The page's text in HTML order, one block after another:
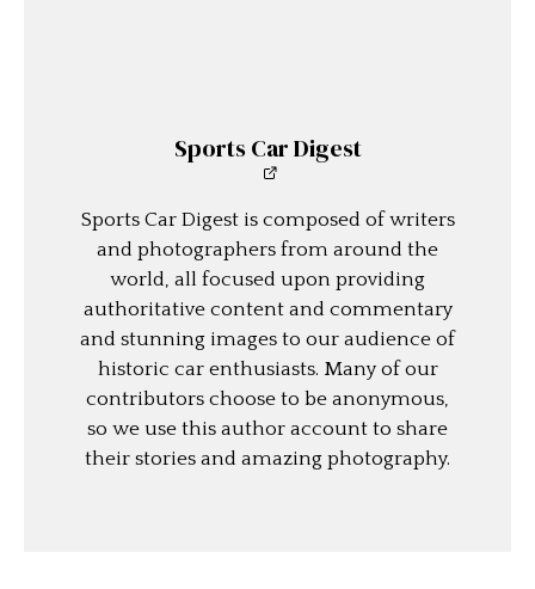
Sports Car Digest
Sports Car Digest is composed of writers
and photographers from around the
world, all focused upon providing
authoritative content and commentary
and stunning images to our audience of
historic car enthusiasts. Many of our
contributors choose to be anonymous,
so we use this author account to share
their stories and amazing photography.